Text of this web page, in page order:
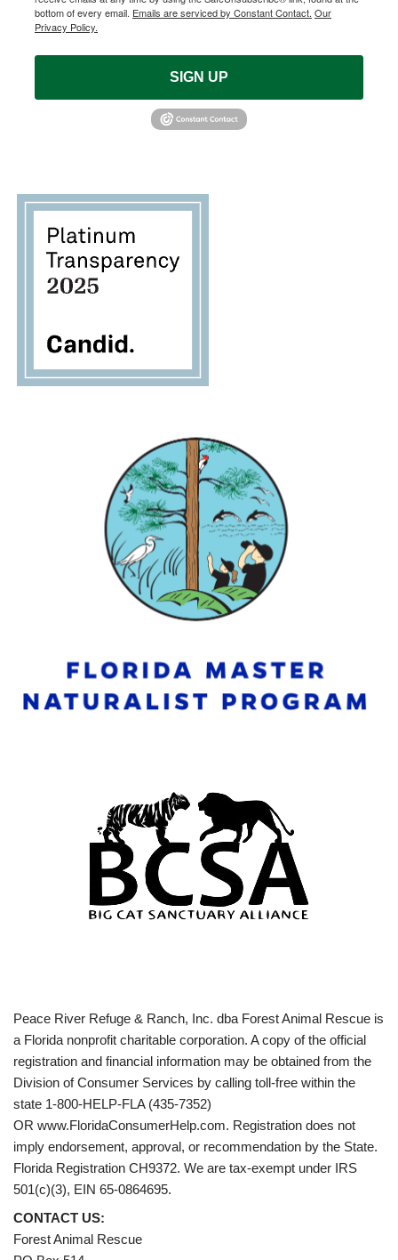
bottom of every email. Emails are serviced by Constant Contact. Our
Privacy Policy.
SIGN UP
Peace River Refuge & Ranch, Inc. dba Forest Animal Rescue is
a Florida nonprofit charitable corporation. A copy of the official
registration and financial information may be obtained from the
Division of Consumer Services by calling toll-free within the
state 1-800-HELP-FLA (435-7352)
OR www.FloridaConsumerHelp.com. Registration does not
imply endorsement, approval, or recommendation by the State.
Florida Registration CH9372. We are tax-exempt under IRS
501(c)(3), EIN 65-0864695.
CONTACT US:
Forest Animal Rescue